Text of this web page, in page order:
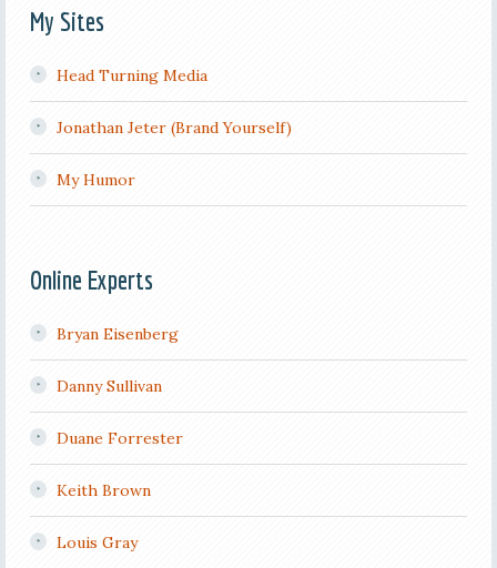
My Sites
Head Turning Media
Jonathan Jeter (Brand Yourself)
My Humor
Online Experts
Bryan Eisenberg
Danny Sullivan
Duane Forrester
Keith Brown
Louis Gray